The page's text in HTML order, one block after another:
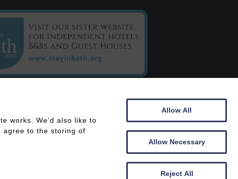
C/o Chestnuts House
works. We’d also like to
agree to the storing of
Allow All
Allow Necessary
Reject All